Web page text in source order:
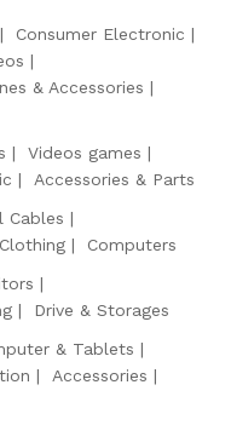
Consumer Electronic
& Accessories
Videos games
Accessories & Parts
Cables
Clothing
Computers
Drive & Storages
& Tablets
Accessories